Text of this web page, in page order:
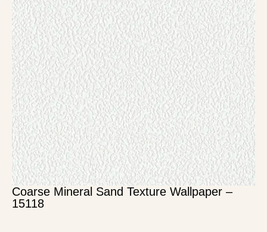
Coarse Mineral Sand Texture Wallpaper –
15118